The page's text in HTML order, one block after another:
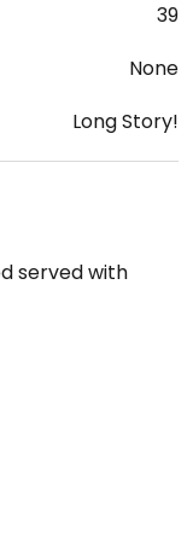
39
None
Long Story!
served with